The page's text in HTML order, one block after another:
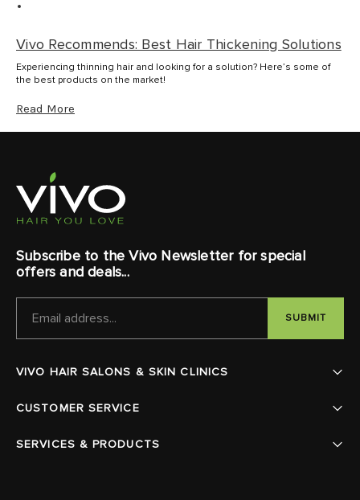
Vivo Recommends: Best Hair Thickening Solutions
Experiencing thinning hair and looking for a solution? Here’s some of
the best products on the market!
Read More
Subscribe to the Vivo Newsletter for special
offers and deals...
ADDRESS
VIVO HAIR SALONS & SKIN CLINICS
CUSTOMER SERVICE
SERVICES & PRODUCTS